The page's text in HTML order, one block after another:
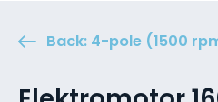
Back: 4-pole (1500